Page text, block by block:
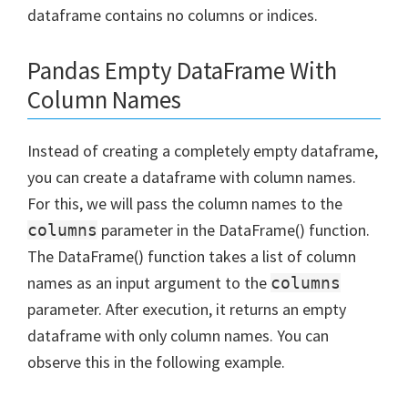
dataframe contains no columns or indices.
Pandas Empty DataFrame With
Column Names
Instead of creating a completely empty dataframe,
you can create a dataframe with column names.
For this, we will pass the column names to the
columns parameter in the DataFrame() function.
The DataFrame() function takes a list of column
names as an input argument to the columns
parameter. After execution, it returns an empty
dataframe with only column names. You can
observe this in the following example.